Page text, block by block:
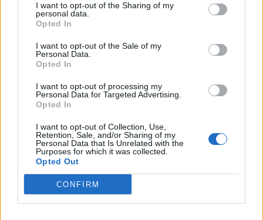
I want to opt-out of the Sharing of my
personal data.
Opted In
I want to opt-out of the Sale of my
Personal Data.
Opted In
I want to opt-out of processing my
Personal Data for Targeted Advertising.
Opted In
I want to opt-out of Collection, Use,
Retention, Sale, and/or Sharing of my
Personal Data that Is Unrelated with the
Purposes for which it was collected.
Opted Out
CONFIRM